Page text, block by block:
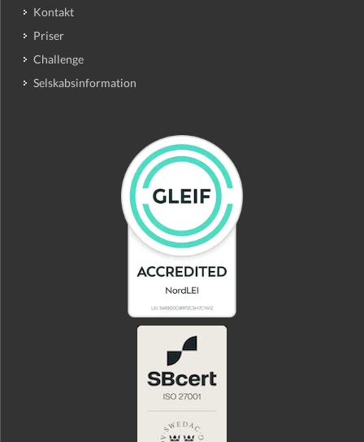
Kontakt
Priser
Challenge
Selskabsinformation